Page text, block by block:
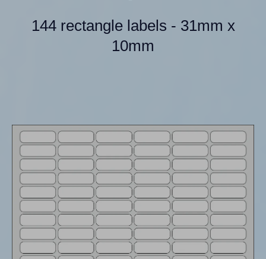
144 rectangle labels - 31mm x
10mm